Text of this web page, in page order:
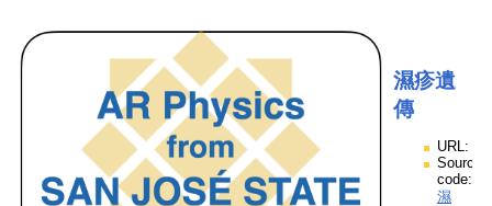
濕疹遺
傳
URL:
Source
code:
濕